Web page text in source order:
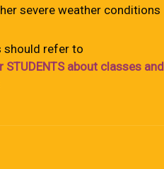
severe weather conditions
should refer to
STUDENTS about classes and